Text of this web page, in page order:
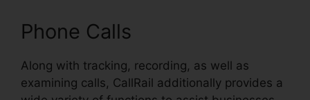
Phone Calls
Along with tracking, recording, as well as
examining calls, CallRail additionally provides a